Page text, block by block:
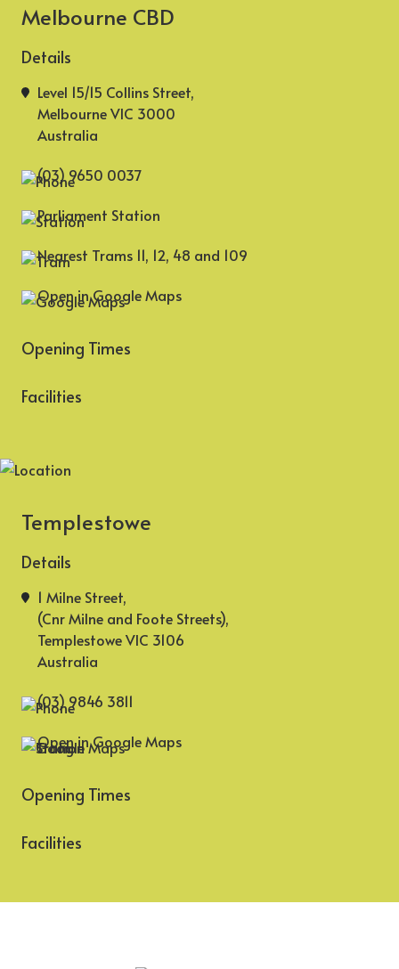
Melbourne CBD
Details
Level 15/15 Collins Street,
Melbourne VIC 3000
Australia
(03) 9650 0037
Parliament Station
Nearest Trams 11, 12, 48 and 109
Open in Google Maps
Opening Times
Facilities
Templestowe
Details
1 Milne Street,
(Cnr Milne and Foote Streets),
Templestowe VIC 3106
Australia
(03) 9846 3811
Open in Google Maps
Opening Times
Facilities